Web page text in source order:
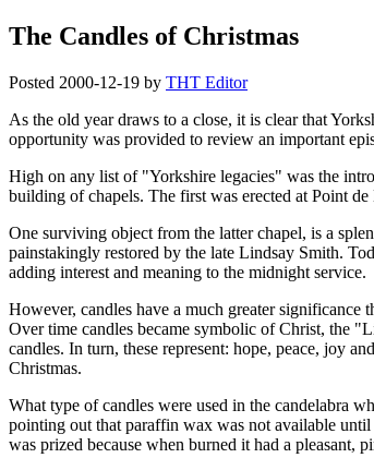
The Candles of Christmas
Posted 2000-12-19 by THT Editor
As the old year draws to a close, it is clear that
opportunity was provided to review an important
High on any list of Yorkshire legacies
was the
building of chapels. The first was erected at Point
One surviving object from the latter chapel, is a
painstakingly restored by the late Lindsay Smith.
adding interest and meaning to the midnight service.
However, candles have a much greater significance
Over time candles became symbolic of Christ, the
candles. In turn, these represent: hope, peace, joy
Christmas.
What type of candles were used in the candelabra
pointing out that paraffin wax was not available until
was prized because when burned it had a pleasant,